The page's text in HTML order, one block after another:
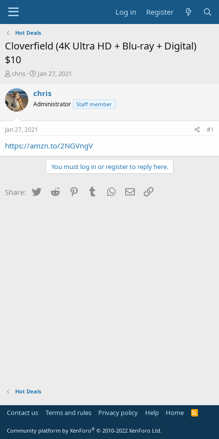
Log in Register
Hot Deals
Cloverfield (4K Ultra HD + Blu-ray + Digital)
$10
T
r
e
a
t
a
chris
S
a
t
e
Jan 27, 2021
chris
Administrator Staff member
Jan 27, 2021 #1
https://amzn.to/2NGVngV
You must log in or register to reply here.
Share: Twitter Reddit PinterestTumblr WhatsApp
Email
Hot Deals
Contact us Terms and rules Privacy policy Help Home
R
Community platform by XenForo® © 2010-2022 XenForo Ltd.